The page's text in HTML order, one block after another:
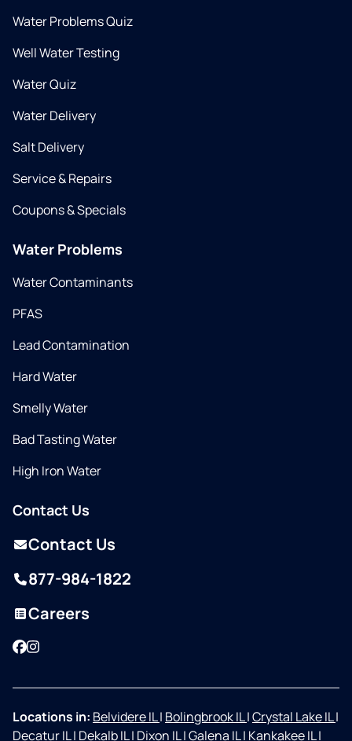
Water Problems Quiz
Well Water Testing
Water Quiz
Water Delivery
Salt Delivery
Service & Repairs
Coupons & Specials
Water Problems
Water Contaminants
PFAS
Lead Contamination
Hard Water
Smelly Water
Bad Tasting Water
High Iron Water
Contact Us
Contact Us
877-984-1822
Careers
Facebook
Instagram
Locations in: Belvidere IL| Bolingbrook IL|Crystal Lake IL|
Decatur IL| Dekalb IL| Dixon IL|Galena IL| Kankakee IL|